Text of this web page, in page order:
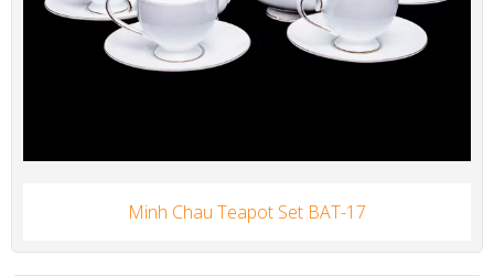
Minh Chau Teapot Set BAT-17